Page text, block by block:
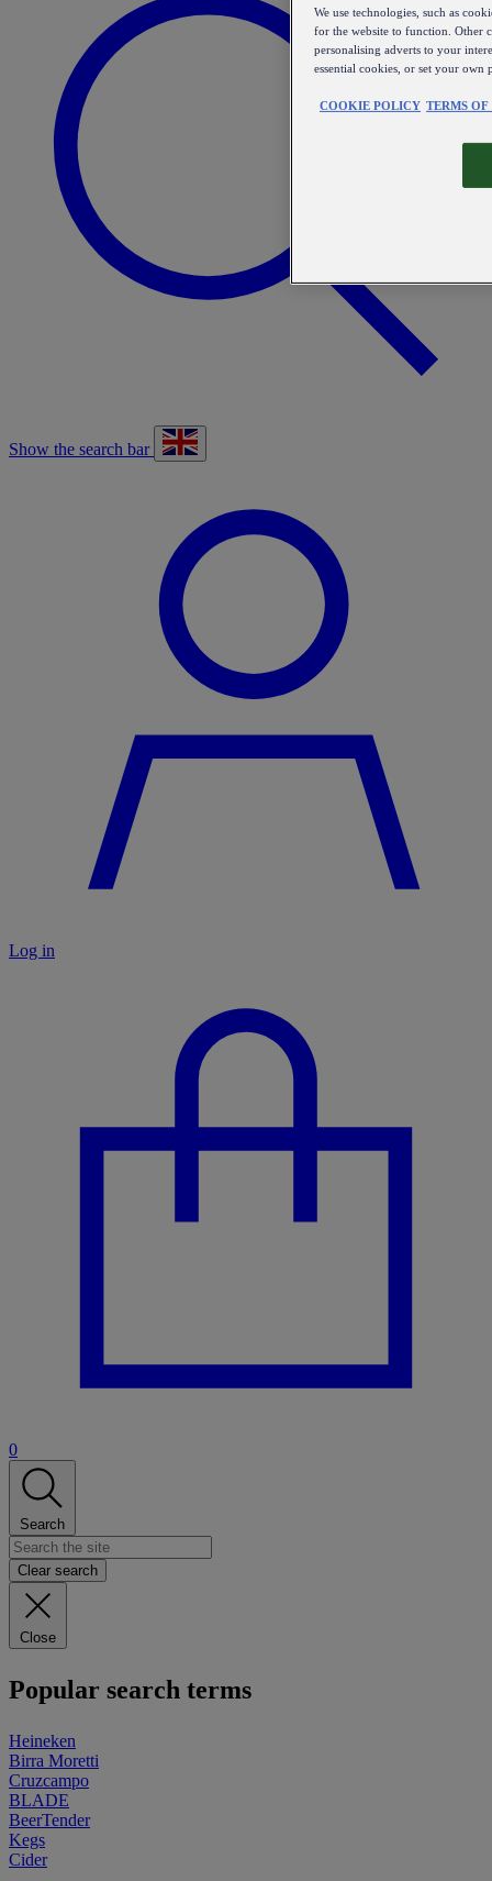
Show the search bar
Log in
0
Search
Clear search
Close
Popular search terms
Heineken
Birra Moretti
Cruzcampo
BLADE
BeerTender
Kegs
Cider
We use technologies, such as
for the website to function. Other
personalising adverts to your
essential cookies, or set your own
COOKIE POLICY TERMS OF